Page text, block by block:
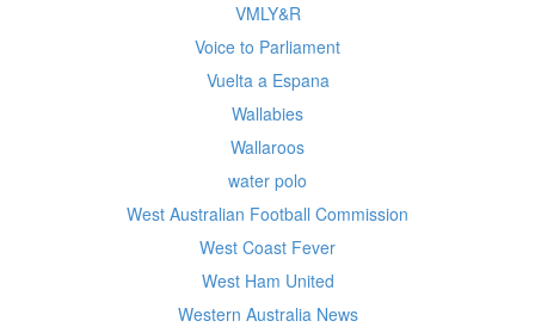
VMLY&R
Voice to Parliament
Vuelta a Espana
Wallabies
Wallaroos
water polo
West Australian Football Commission
West Coast Fever
West Ham United
Western Australia News